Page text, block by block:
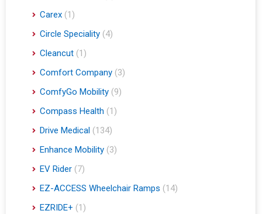
Carex (1)
Circle Speciality (4)
Cleancut (1)
Comfort Company (3)
ComfyGo Mobility (9)
Compass Health (1)
Drive Medical (134)
Enhance Mobility (3)
EV Rider (7)
EZ-ACCESS Wheelchair Ramps (14)
EZRIDE+ (1)